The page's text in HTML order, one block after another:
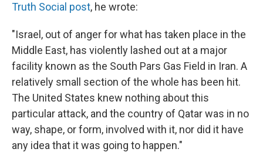
Truth Social post, he wrote:
"Israel, out of anger for what has taken place in the
Middle East, has violently lashed out at a major
facility known as the South Pars Gas Field in Iran. A
relatively small section of the whole has been hit.
The United States knew nothing about this
particular attack, and the country of Qatar was in no
way, shape, or form, involved with it, nor did it have
any idea that it was going to happen."